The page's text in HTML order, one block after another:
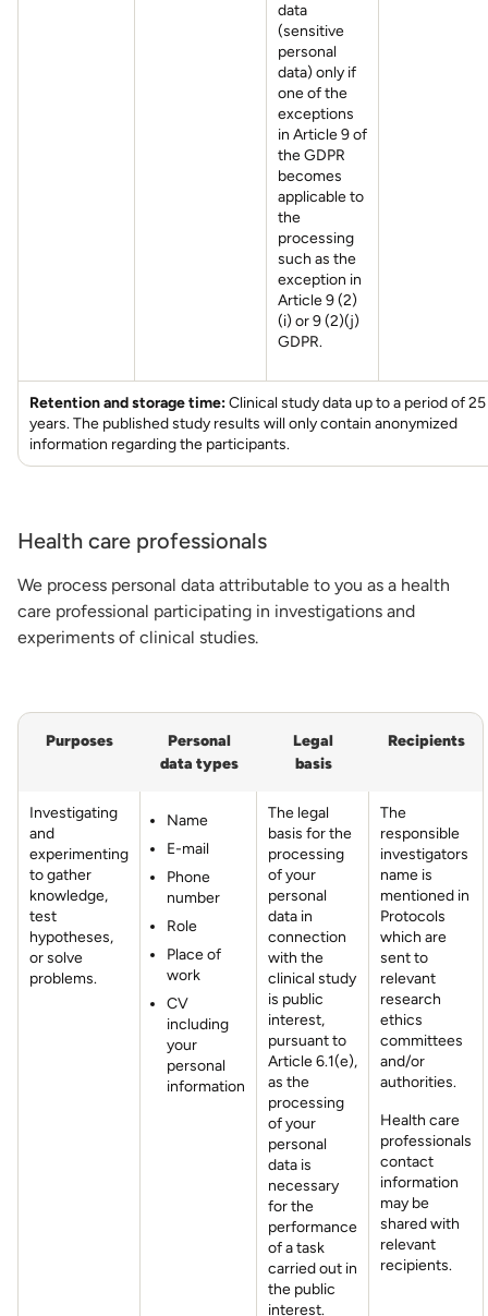
data
(sensitive
personal
data) only if
one of the
exceptions
in Article 9 of
the GDPR
becomes
applicable to
the
processing
such as the
exception in
Article 9 (2)
(i) or 9 (2)(j)
GDPR.
Retention and storage time:Clinical study data up to a period of 25
years. The published study results will only contain anonymized
information regarding the participants.
Health care professionals
We process personal data attributable to you as a health
care professional participating in investigations and
experiments of clinical studies.
Purposes
Personal
data types
Legal
basis
Recipients
Investigating
and
experimenting
to gather
knowledge,
test
hypotheses,
or solve
problems.
Name
E-mail
Phone
number
Role
Place of
work
CV
including
your
personal
information
The legal
basis for the
processing
of your
personal
data in
connection
with the
clinical study
is public
interest,
pursuant to
Article 6.1(e),
as the
processing
of your
personal
data is
necessary
for the
performance
of a task
carried out in
the public
interest.
The
responsible
investigators
name is
mentioned in
Protocols
which are
sent to
relevant
research
ethics
committees
and/or
authorities.
Health care
professionals
contact
information
may be
shared with
relevant
recipients.